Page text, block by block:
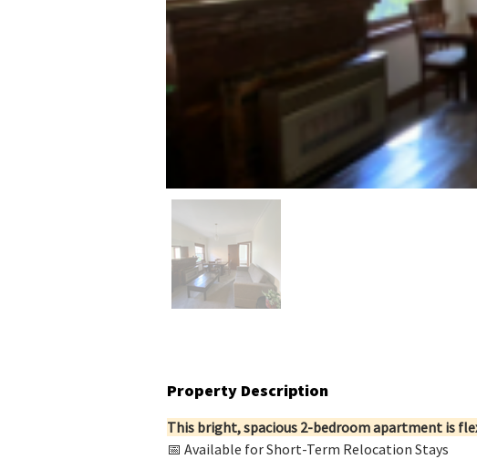
Property Description
This bright, spacious 2-bedroom apartment is
📅 Available for Short-Term Relocation Stays